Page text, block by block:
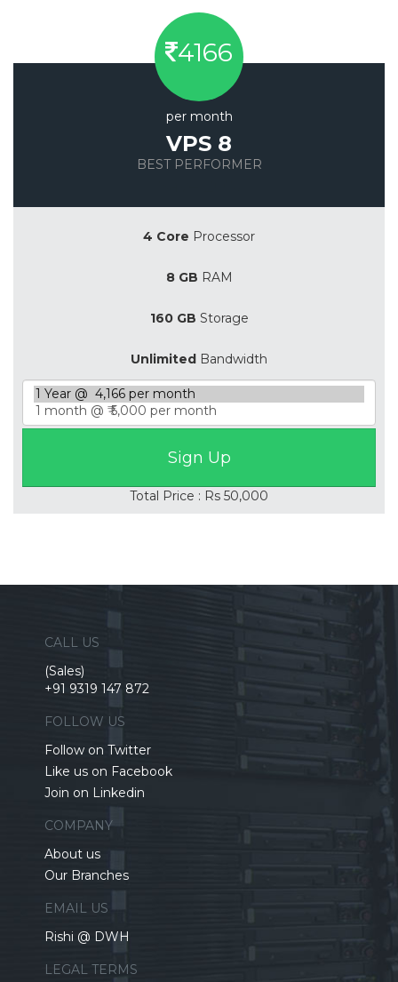
4166
per month
VPS 8
BEST PERFORMER
4 Core Processor
8 GB RAM
160 GB Storage
Unlimited Bandwidth
Total Price : Rs 50,000
CALL US
(Sales)
+91 9319 147 872
FOLLOW US
Follow on Twitter
Like us on Facebook
Join on Linkedin
COMPANY
About us
Our Branches
EMAIL US
Rishi @ DWH
LEGAL TERMS